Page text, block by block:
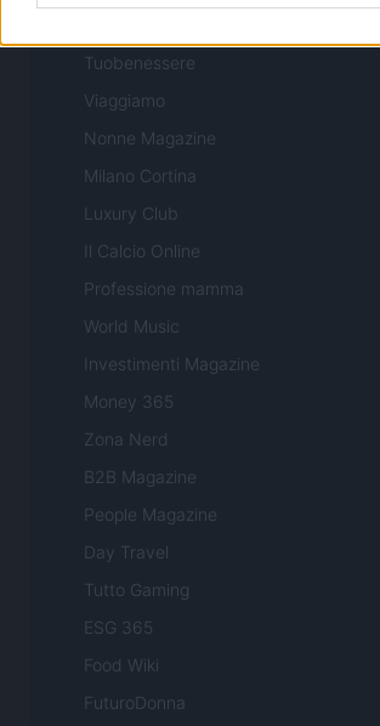
Tuobenessere
Viaggiamo
Nonne Magazine
Milano Cortina
Luxury Club
Il Calcio Online
Professione mamma
World Music
Investimenti Magazine
Money 365
Zona Nerd
B2B Magazine
People Magazine
Day Travel
Tutto Gaming
ESG 365
Food Wiki
FuturoDonna